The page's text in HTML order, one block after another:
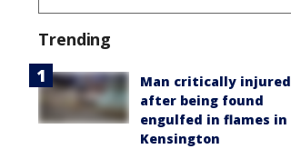
Trending
Man critically injured
after being found
engulfed in flames in
Kensington